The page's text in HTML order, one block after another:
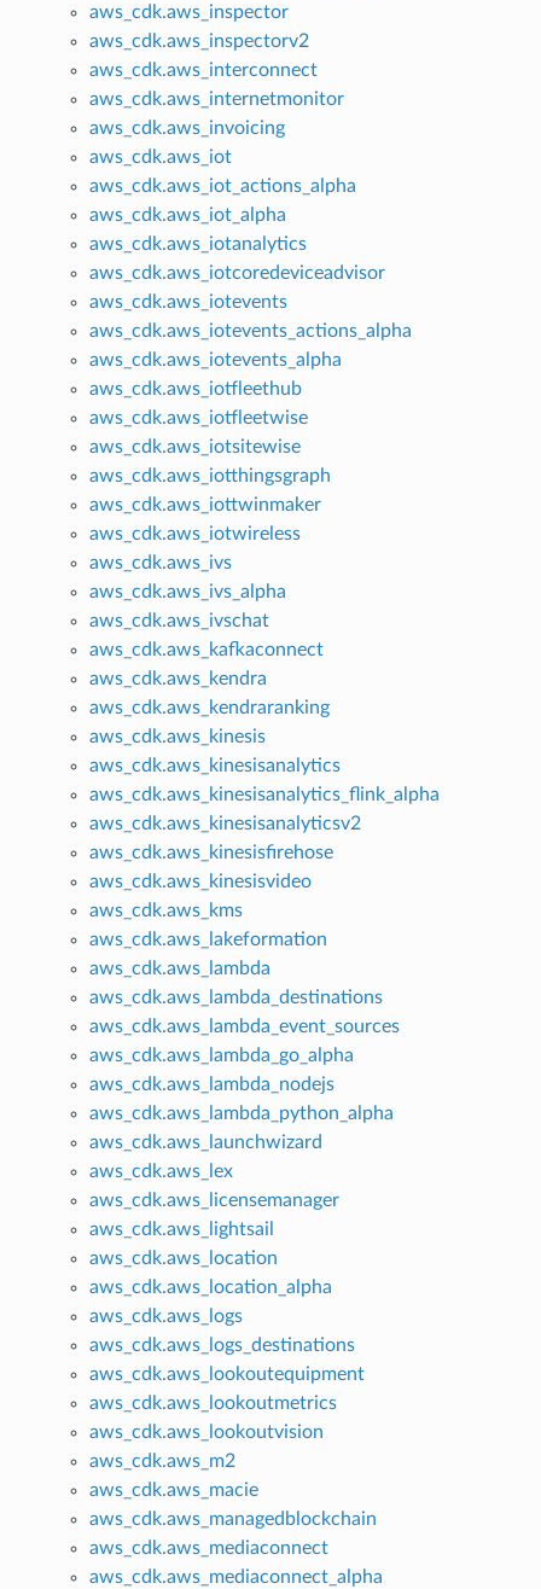
aws_cdk.aws_inspector
aws_cdk.aws_inspectorv2
aws_cdk.aws_interconnect
aws_cdk.aws_internetmonitor
aws_cdk.aws_invoicing
aws_cdk.aws_iot
aws_cdk.aws_iot_actions_alpha
aws_cdk.aws_iot_alpha
aws_cdk.aws_iotanalytics
aws_cdk.aws_iotcoredeviceadvisor
aws_cdk.aws_iotevents
aws_cdk.aws_iotevents_actions_alpha
aws_cdk.aws_iotevents_alpha
aws_cdk.aws_iotfleethub
aws_cdk.aws_iotfleetwise
aws_cdk.aws_iotsitewise
aws_cdk.aws_iotthingsgraph
aws_cdk.aws_iottwinmaker
aws_cdk.aws_iotwireless
aws_cdk.aws_ivs
aws_cdk.aws_ivs_alpha
aws_cdk.aws_ivschat
aws_cdk.aws_kafkaconnect
aws_cdk.aws_kendra
aws_cdk.aws_kendraranking
aws_cdk.aws_kinesis
aws_cdk.aws_kinesisanalytics
aws_cdk.aws_kinesisanalytics_flink_alpha
aws_cdk.aws_kinesisanalyticsv2
aws_cdk.aws_kinesisfirehose
aws_cdk.aws_kinesisvideo
aws_cdk.aws_kms
aws_cdk.aws_lakeformation
aws_cdk.aws_lambda
aws_cdk.aws_lambda_destinations
aws_cdk.aws_lambda_event_sources
aws_cdk.aws_lambda_go_alpha
aws_cdk.aws_lambda_nodejs
aws_cdk.aws_lambda_python_alpha
aws_cdk.aws_launchwizard
aws_cdk.aws_lex
aws_cdk.aws_licensemanager
aws_cdk.aws_lightsail
aws_cdk.aws_location
aws_cdk.aws_location_alpha
aws_cdk.aws_logs
aws_cdk.aws_logs_destinations
aws_cdk.aws_lookoutequipment
aws_cdk.aws_lookoutmetrics
aws_cdk.aws_lookoutvision
aws_cdk.aws_m2
aws_cdk.aws_macie
aws_cdk.aws_managedblockchain
aws_cdk.aws_mediaconnect
aws_cdk.aws_mediaconnect_alpha